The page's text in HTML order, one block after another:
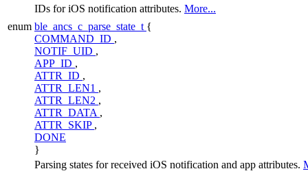
IDs for iOS notification attributes. More...
enum ble_ancs_c_parse_state_t {
COMMAND_ID ,
NOTIF_UID ,
APP_ID ,
ATTR_ID ,
ATTR_LEN1 ,
ATTR_LEN2 ,
ATTR_DATA ,
ATTR_SKIP ,
DONE
}
Parsing states for received iOS notification and app attributes.